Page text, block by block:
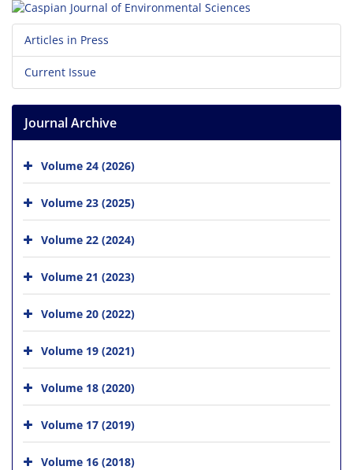
Articles in Press
Current Issue
Journal Archive
Volume 24 (2026)
Volume 23 (2025)
Volume 22 (2024)
Volume 21 (2023)
Volume 20 (2022)
Volume 19 (2021)
Volume 18 (2020)
Volume 17 (2019)
Volume 16 (2018)